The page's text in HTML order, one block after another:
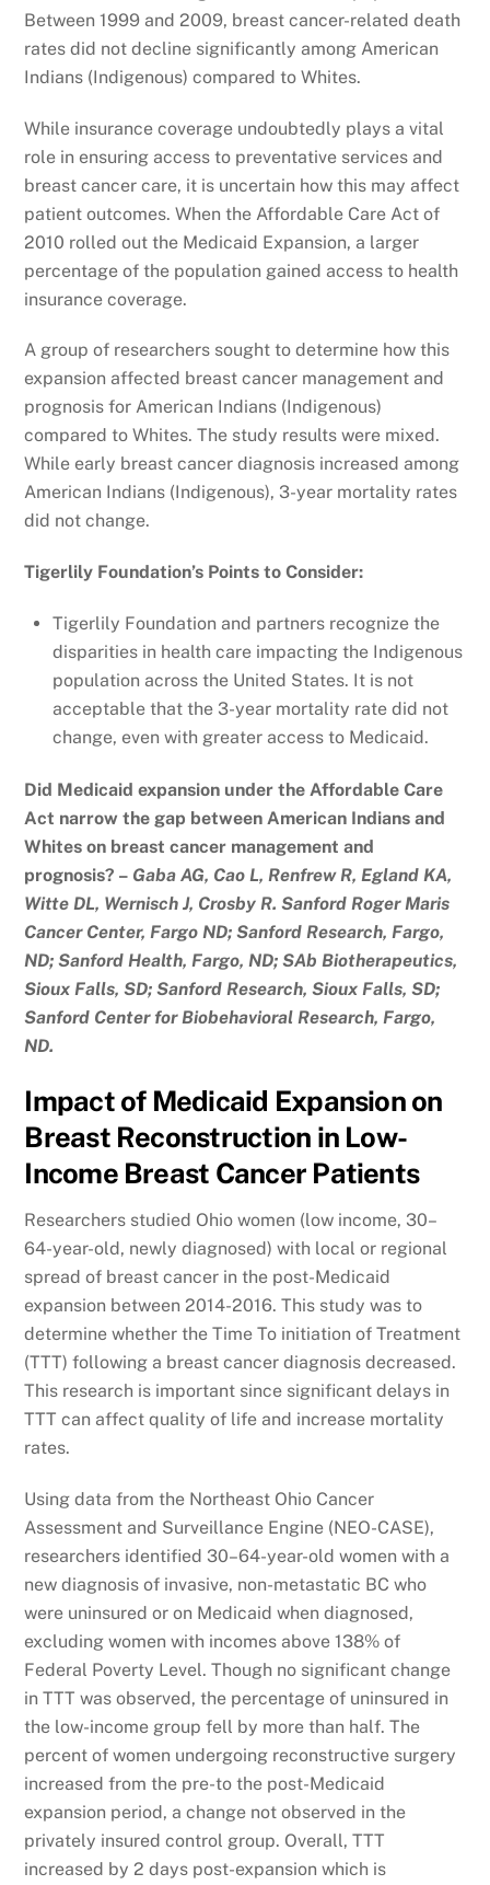
Between 1999 and 2009, breast cancer-related death
rates did not decline significantly among American
Indians (Indigenous) compared to Whites.
While insurance coverage undoubtedly plays a vital
role in ensuring access to preventative services and
breast cancer care, it is uncertain how this may affect
patient outcomes. When the Affordable Care Act of
2010 rolled out the Medicaid Expansion, a larger
percentage of the population gained access to health
insurance coverage.
A group of researchers sought to determine how this
expansion affected breast cancer management and
prognosis for American Indians (Indigenous)
compared to Whites. The study results were mixed.
While early breast cancer diagnosis increased among
American Indians (Indigenous), 3-year mortality rates
did not change.
Tigerlily Foundation’s Points to Consider:
Tigerlily Foundation and partners recognize the
disparities in health care impacting the Indigenous
population across the United States. It is not
acceptable that the 3-year mortality rate did not
change, even with greater access to Medicaid.
Did Medicaid expansion under the Affordable Care
Act narrow the gap between American Indians and
Whites on breast cancer management and
prognosis? – Gaba AG, Cao L, Renfrew R, Egland KA,
Witte DL, Wernisch J, Crosby R. Sanford Roger Maris
Cancer Center, Fargo ND; Sanford Research, Fargo,
ND; Sanford Health, Fargo, ND; SAb Biotherapeutics,
Sioux Falls, SD; Sanford Research, Sioux Falls, SD;
Sanford Center for Biobehavioral Research, Fargo,
ND.
Impact of Medicaid Expansion on
Breast Reconstruction in Low-
Income Breast Cancer Patients
Researchers studied Ohio women (low income, 30–
64-year-old, newly diagnosed) with local or regional
spread of breast cancer in the post-Medicaid
expansion between 2014-2016. This study was to
determine whether the Time To initiation of Treatment
(TTT) following a breast cancer diagnosis decreased.
This research is important since significant delays in
TTT can affect quality of life and increase mortality
rates.
Using data from the Northeast Ohio Cancer
Assessment and Surveillance Engine (NEO-CASE),
researchers identified 30–64-year-old women with a
new diagnosis of invasive, non-metastatic BC who
were uninsured or on Medicaid when diagnosed,
excluding women with incomes above 138% of
Federal Poverty Level. Though no significant change
in TTT was observed, the percentage of uninsured in
the low-income group fell by more than half. The
percent of women undergoing reconstructive surgery
increased from the pre-to the post-Medicaid
expansion period, a change not observed in the
privately insured control group. Overall, TTT
increased by 2 days post-expansion which is